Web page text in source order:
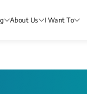
About Us I Want To